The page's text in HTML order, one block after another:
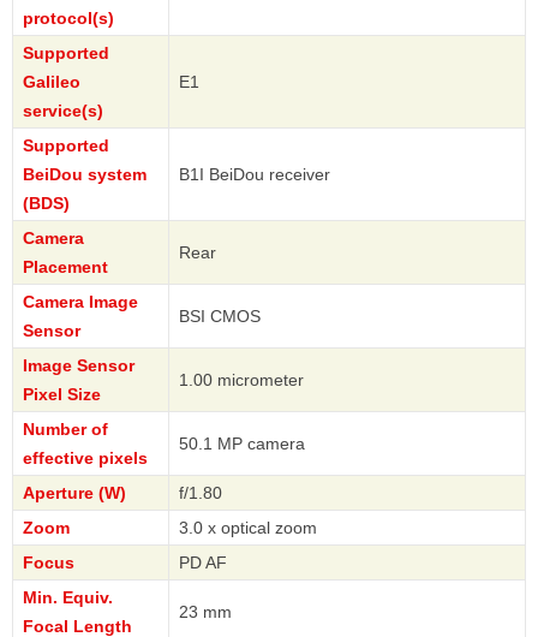
protocol(s)
Supported
Galileo
service(s)
E1
Supported
BeiDou system
(BDS)
B1I BeiDou receiver
Camera
Placement
Rear
Camera Image
Sensor
BSI CMOS
Image Sensor
Pixel Size
1.00 micrometer
Number of
effective pixels
50.1 MP camera
Aperture (W)
f/1.80
Zoom
3.0 x optical zoom
Focus
PD AF
Min. Equiv.
Focal Length
23 mm